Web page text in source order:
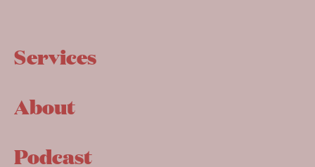
Services
About
Podcast